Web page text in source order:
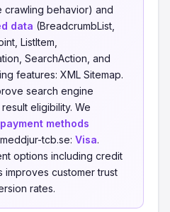
crawling behavior) and
data (BreadcrumbList,
ListItem,
SearchAction, and
features: XML Sitemap.
search engine
eligibility. We
payment methods
tcb.se: Visa.
options including credit
improves customer trust
rates.